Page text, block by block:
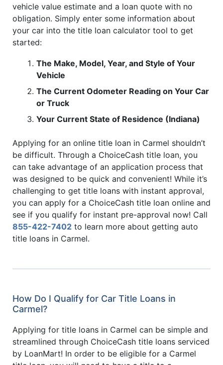
vehicle value estimate and a loan quote with no
obligation. Simply enter some information about
your car into the title loan calculator tool to get
started:
The Make, Model, Year, and Style of Your
Vehicle
The Current Odometer Reading on Your Car
or Truck
Your Current State of Residence (Indiana)
Applying for an online title loan in Carmel shouldn’t
be difficult. Through a ChoiceCash title loan, you
can take advantage of an application process that
was designed to be quick and convenient! While it’s
challenging to get title loans with instant approval,
you can apply for a ChoiceCash title loan online and
see if you qualify for instant pre-approval now! Call
855-422-7402 to learn more about getting auto
title loans in Carmel.
How Do I Qualify for Car Title Loans in
Carmel?
Applying for title loans in Carmel can be simple and
streamlined through ChoiceCash title loans serviced
by LoanMart! In order to be eligible for a Carmel